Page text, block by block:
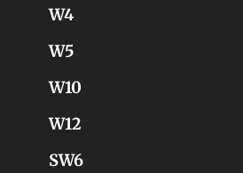
W4
W5
W10
W12
SW6